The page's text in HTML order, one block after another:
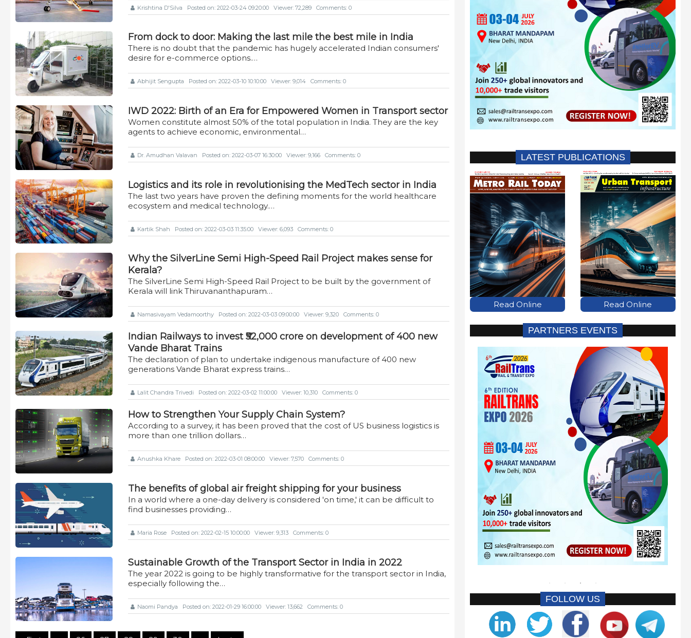
Krishtina D'Silva Posted on: 2022-03-24 09:20:00 Viewer: 72,289 Comments: 0
From dock to door: Making the last mile the best mile in India
There is no doubt that the pandemic has hugely accelerated Indian consumers'
desire for e-commerce options.…
Abhijit Sengupta Posted on: 2022-03-10 10:10:00 Viewer: 9,014 Comments: 0
IWD 2022: Birth of an Era for Empowered Women in Transport sector
Women constitute almost 50% of the total population in India. They are the key
agents to achieve economic, environmental…
Dr. Amudhan Valavan Posted on: 2022-03-07 16:30:00 Viewer: 9,166 Comments: 0
Logistics and its role in revolutionising the MedTech sector in India
The last two years have proven the defining moments for the world healthcare
ecosystem and medical technology.…
Kartik Shah Posted on: 2022-03-03 11:35:00 Viewer: 6,093 Comments: 0
Why the SilverLine Semi High-Speed Rail Project makes sense for
Kerala?
The SilverLine Semi High-Speed Rail Project to be built by the government of
Kerala will link Thiruvananthapuram…
Namasivayam Vedamoorthy Posted on: 2022-03-03 09:00:00 Viewer: 9,320 Comments: 0
Indian Railways to invest ₹52,000 crore on development of 400 new
Vande Bharat Trains
The declaration of plan to undertake indigenous manufacture of 400 new
generations Vande Bharat express trains…
Lalit Chandra Trivedi Posted on: 2022-03-02 11:00:00 Viewer: 10,310 Comments: 0
How to Strengthen Your Supply Chain System?
According to a survey, it has been proved that the cost of US business logistics is
more than one trillion dollars…
Anushka Khare Posted on: 2022-03-01 08:00:00 Viewer: 7,570 Comments: 0
The benefits of global air freight shipping for your business
In a world where a one-day delivery is considered 'on time,' it can be difficult to
find businesses providing…
Maria Rose Posted on: 2022-02-15 10:00:00 Viewer: 9,313 Comments: 0
Sustainable Growth of the Transport Sector in India in 2022
The year 2022 is going to be highly transformative for the transport sector in India,
especially following the…
Naomi Pandya Posted on: 2022-01-29 16:00:00 Viewer: 13,662 Comments: 0
LATEST PUBLICATIONS
Read Online Read Online
PARTNERS EVENTS
FOLLOW US